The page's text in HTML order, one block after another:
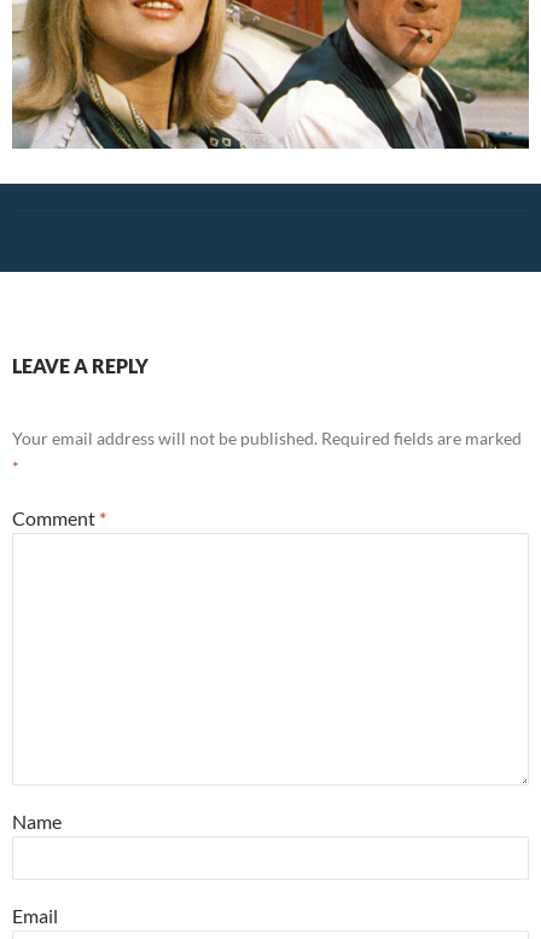
LEAVE A REPLY
Your email address will not be published. Required fields are marked
*
Comment *
Name
Email